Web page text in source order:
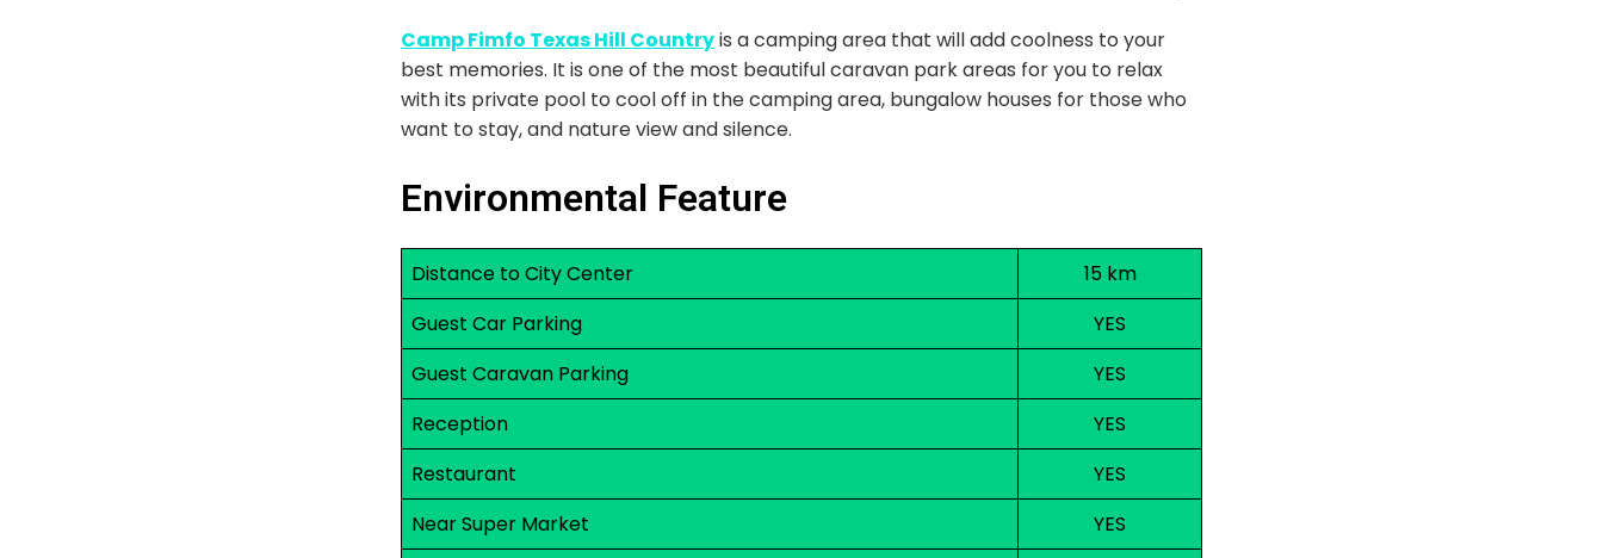
Camp Fimfo Texas Hill Countryis a camping area that will add coolness to your
best memories. It is one of the most beautiful caravan park areas for you to relax
with its private pool to cool off in the camping area, bungalow houses for those who
want to stay, and nature view and silence.
Environmental Feature
Distance to City Center
15 km
Guest Car Parking
YES
Guest Caravan Parking
YES
Reception
YES
Restaurant
YES
Near Super Market
YES